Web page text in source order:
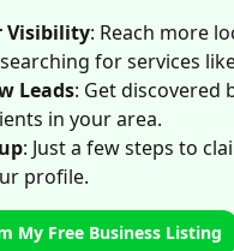
Visibility: Reach more
for services
Leads: Get discovered
in your area.
: Just a few steps to
profile.
My Free Business Listing